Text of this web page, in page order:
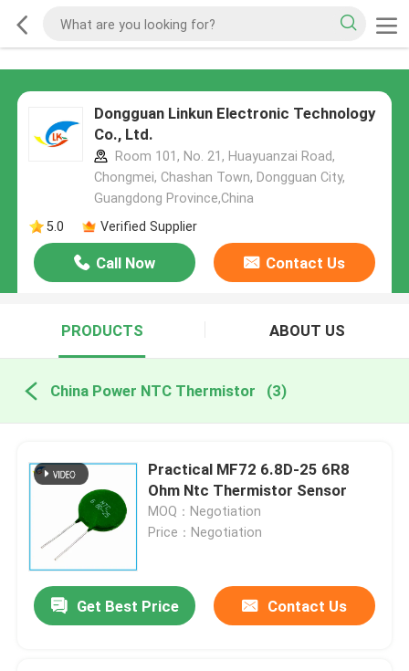
Dongguan Linkun Electronic Technology
Co., Ltd.
Room 101, No. 21, Huayuanzai Road,
Chongmei, Chashan Town, Dongguan City,
Guangdong Province,China
5.0
Verified Supplier
Call Now Contact Us
PRODUCTS ABOUT US
China Power NTC Thermistor (3)
Practical MF72 6.8D-25 6R8
Ohm Ntc Thermistor Sensor
MOQ：Negotiation
Price：Negotiation
Get Best Price Contact Us